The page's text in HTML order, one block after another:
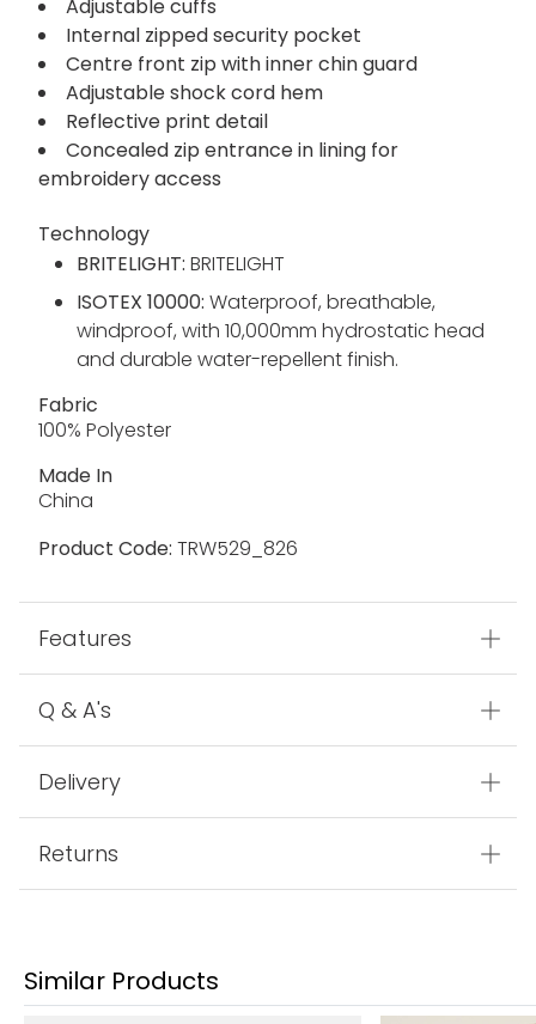
Adjustable cuffs
Internal zipped security pocket
Centre front zip with inner chin guard
Adjustable shock cord hem
Reflective print detail
Concealed zip entrance in lining for
embroidery access
Technology
BRITELIGHT: BRITELIGHT
ISOTEX 10000: Waterproof, breathable,
windproof, with 10,000mm hydrostatic head
and durable water-repellent finish.
Fabric
100% Polyester
Made In
China
Product Code: TRW529_826
Features
Q & A's
Delivery
Returns
Similar Products